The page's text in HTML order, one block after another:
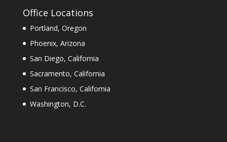
Office Locations
Portland, Oregon
Phoenix, Arizona
San Diego, California
Sacramento, California
San Francisco, California
Washington, D.C.